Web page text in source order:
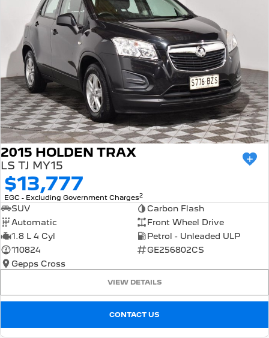
New E-Partner Van
ELECTRIC
New Boxer Van
DIESEL AUTOMATIC
7 Seat Cars
5008 Hybrid SUV
HYBRID
2015 HOLDEN TRAX
LS TJ MY15
$13,777
EGC - Excluding Government Charges2
SUV
Carbon Flash
Automatic
Front Wheel Drive
1.8 L 4 Cyl
Petrol - Unleaded ULP
110824
GE256802CS
Gepps Cross
VIEW DETAILS
CONTACT US